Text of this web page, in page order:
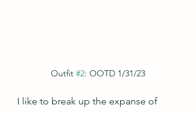
Outfit #2: OOTD 1/31/23
I like to break up the expanse of